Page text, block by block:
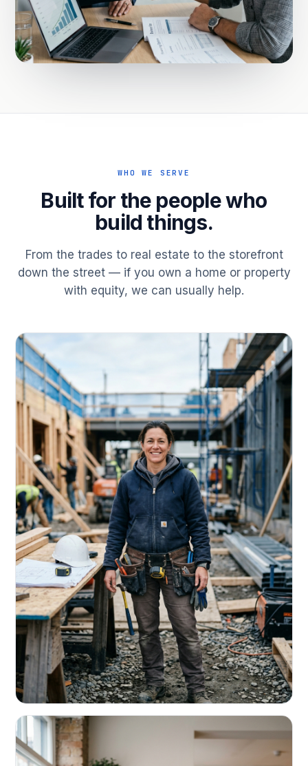
WHO WE SERVE
Built for the people who
build things.
From the trades to real estate to the storefront
down the street — if you own a home or property
with equity, we can usually help.
Fund the next job before this one pays
Equipment, payroll, materials — without the daily debits